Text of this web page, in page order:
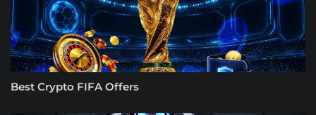
Best Crypto FIFA Offers